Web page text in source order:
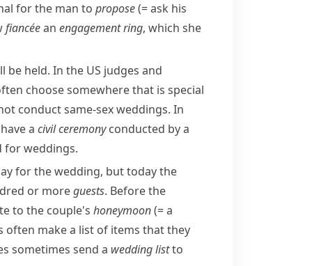
for the man to propose(= ask his
fiancéean engagement ring, which she
held. In the US judges and
choose somewhere that is special
conductsame-sexweddings. In
a civil ceremonyconducted by a
for weddings.
for the wedding, but today the
or moreguests. Before the
to the couple's honeymoon(= a
often make a list of items that they
sometimes send a wedding listto